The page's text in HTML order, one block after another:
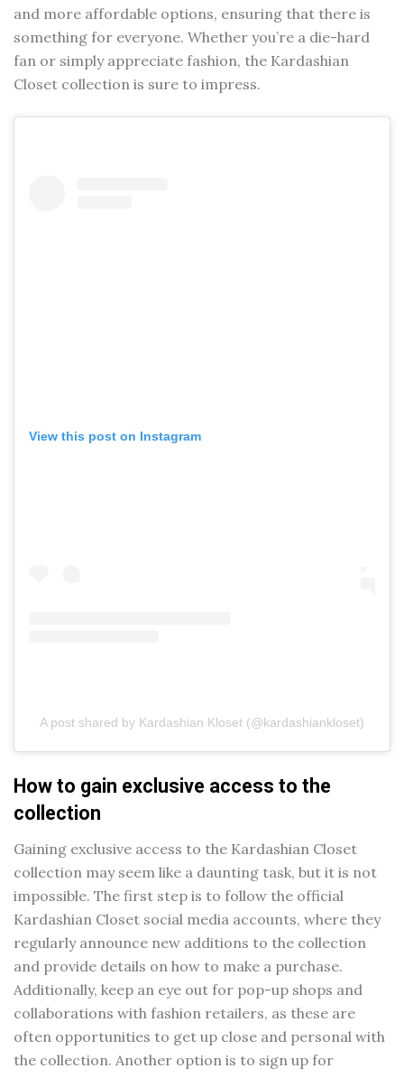
and more affordable options, ensuring that there is
something for everyone. Whether you’re a die-hard
fan or simply appreciate fashion, the Kardashian
Closet collection is sure to impress.
View this post on Instagram
A post shared by Kardashian Kloset (@kardashiankloset)
How to gain exclusive access to the
collection
Gaining exclusive access to the Kardashian Closet
collection may seem like a daunting task, but it is not
impossible. The first step is to follow the official
Kardashian Closet social media accounts, where they
regularly announce new additions to the collection
and provide details on how to make a purchase.
Additionally, keep an eye out for pop-up shops and
collaborations with fashion retailers, as these are
often opportunities to get up close and personal with
the collection. Another option is to sign up for